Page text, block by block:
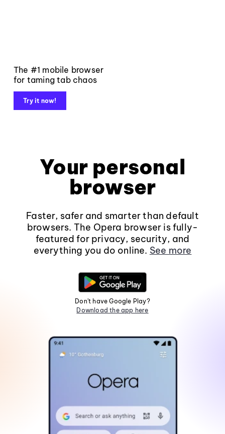
The #1 mobile browser
for taming tab chaos
Try it now!
Your personal
browser
Faster, safer and smarter than default
browsers. The Opera browser is fully-
featured for privacy, security, and
everything you do online. See more
Don't have Google Play?
Download the app here